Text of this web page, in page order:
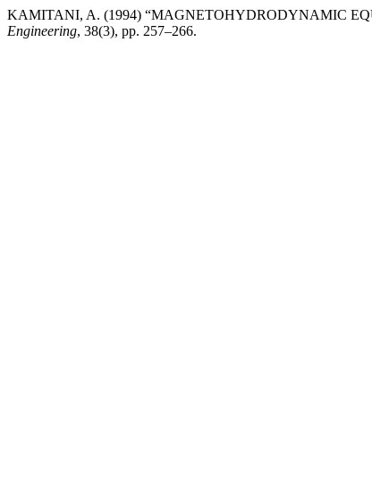
KAMITANI, A. (1994) “MAGNETOHYDRODYNAMIC
Engineering, 38(3), pp. 257–266.